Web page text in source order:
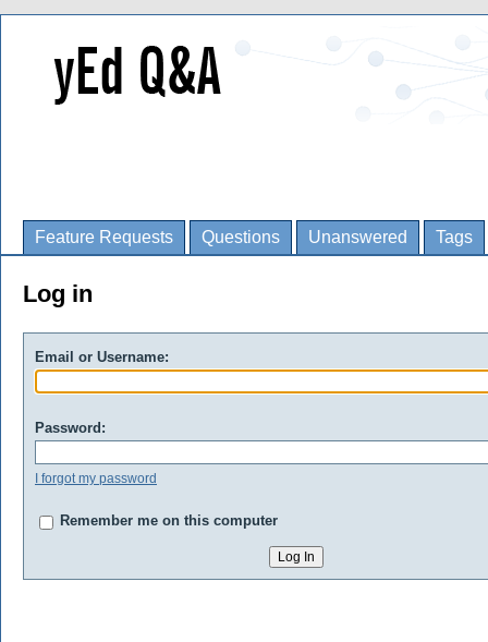
Feature Requests Questions Unanswered Tags
Log in
Email or Username:
Password:
I forgot my password
Remember me on this computer